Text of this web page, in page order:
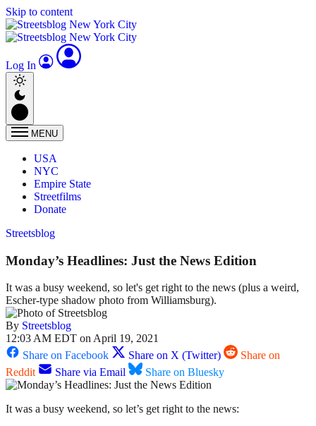
Skip to content
Log In
MENU
USA
NYC
Empire State
Streetfilms
Donate
Streetsblog
Monday’s Headlines: Just the News Edition
It was a busy weekend, so let's get right to the news (plus a weird,
Escher-type shadow photo from Williamsburg).
By Streetsblog
12:03 AM EDT on April 19, 2021
Share on Facebook
Share on X (Twitter)
Share on
Reddit
Share via Email Share on Bluesky
It was a busy weekend, so let’s get right to the news: